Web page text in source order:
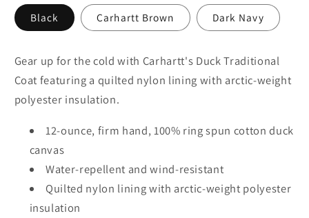
Black Carhartt Brown Dark Navy
Gear up for the cold with Carhartt's Duck Traditional
Coat featuring a quilted nylon lining with arctic-weight
polyester insulation.
12-ounce, firm hand, 100% ring spun cotton duck
canvas
Water-repellent and wind-resistant
Quilted nylon lining with arctic-weight polyester
insulation